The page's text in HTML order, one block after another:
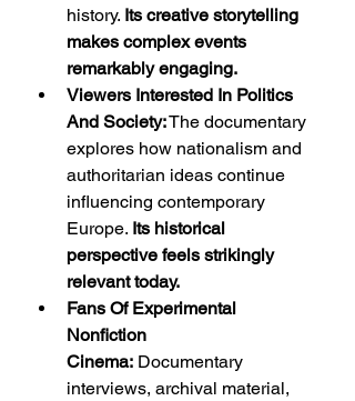
history. Its creative storytelling
makes complex events
remarkably engaging.
Viewers Interested In Politics
And Society: The documentary
explores how nationalism and
authoritarian ideas continue
influencing contemporary
Europe. Its historical
perspective feels strikingly
relevant today.
Fans Of Experimental
Nonfiction
Cinema: Documentary
interviews, archival material,